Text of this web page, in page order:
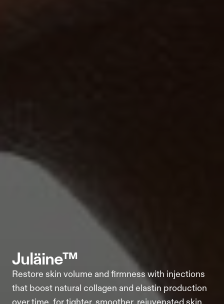
juläine™
Restore skin volume and firmness with injections
that boost natural collagen and elastin production